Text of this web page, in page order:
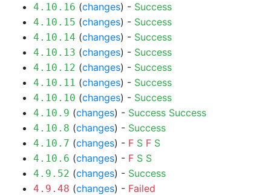
4.10.16 (changes) - Success
4.10.15 (changes) - Success
4.10.14 (changes) - Success
4.10.13 (changes) - Success
4.10.12 (changes) - Success
4.10.11 (changes) - Success
4.10.10 (changes) - Success
4.10.9 (changes) - Success Success
4.10.8 (changes) - Success
4.10.7 (changes) - F S F S
4.10.6 (changes) - F S S
4.9.52 (changes) - Success
4.9.48 (changes) - Failed